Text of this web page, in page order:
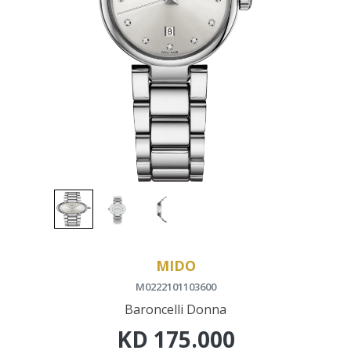
MIDO
M0222101103600
Baroncelli Donna
KD 175.000